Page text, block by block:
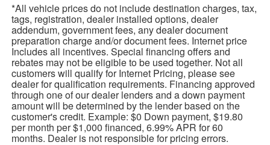
*All vehicle prices do not include destination charges, tax,
tags, registration, dealer installed options, dealer
addendum, government fees, any dealer document
preparation charge and/or document fees. Internet price
Includes all incentives. Special financing offers and
rebates may not be eligible to be used together. Not all
customers will qualify for Internet Pricing, please see
dealer for qualification requirements. Financing approved
through one of our dealer lenders and a down payment
amount will be determined by the lender based on the
customer's credit. Example: $0 Down payment, $19.80
per month per $1,000 financed, 6.99% APR for 60
months. Dealer is not responsible for pricing errors.